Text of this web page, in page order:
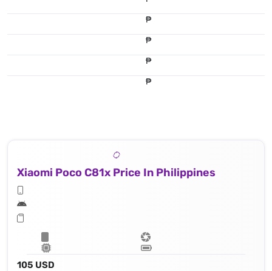
₱
₱
₱
₱
Xiaomi Poco C81x Price In Philippines
105 USD